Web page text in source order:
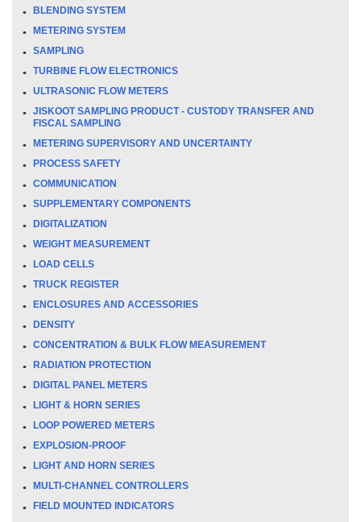
BLENDING SYSTEM
METERING SYSTEM
SAMPLING
TURBINE FLOW ELECTRONICS
ULTRASONIC FLOW METERS
JISKOOT SAMPLING PRODUCT - CUSTODY TRANSFER AND
FISCAL SAMPLING
METERING SUPERVISORY AND UNCERTAINTY
PROCESS SAFETY
COMMUNICATION
SUPPLEMENTARY COMPONENTS
DIGITALIZATION
WEIGHT MEASUREMENT
LOAD CELLS
TRUCK REGISTER
ENCLOSURES AND ACCESSORIES
DENSITY
CONCENTRATION & BULK FLOW MEASUREMENT
RADIATION PROTECTION
DIGITAL PANEL METERS
LIGHT & HORN SERIES
LOOP POWERED METERS
EXPLOSION-PROOF
LIGHT AND HORN SERIES
MULTI-CHANNEL CONTROLLERS
FIELD MOUNTED INDICATORS